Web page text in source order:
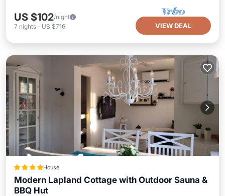
US $102/night
7 nights - US $716 VIEW DEAL
House
Modern Lapland Cottage with Outdoor Sauna &
BBQ Hut